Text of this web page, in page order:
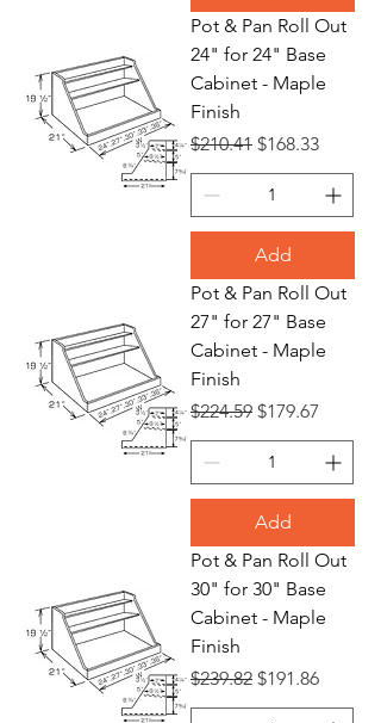
Pot & Pan Roll Out
24" for 24" Base
Cabinet - Maple
Finish
Regular Price
$210.41 Sale Price
$168.33
Add
Pot & Pan Roll Out
27" for 27" Base
Cabinet - Maple
Finish
Regular Price
$224.59 Sale Price
$179.67
Add
Pot & Pan Roll Out
30" for 30" Base
Cabinet - Maple
Finish
Regular Price
$239.82 Sale Price
$191.86